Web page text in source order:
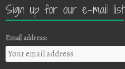
Sign up for our e-mail list
Email address: